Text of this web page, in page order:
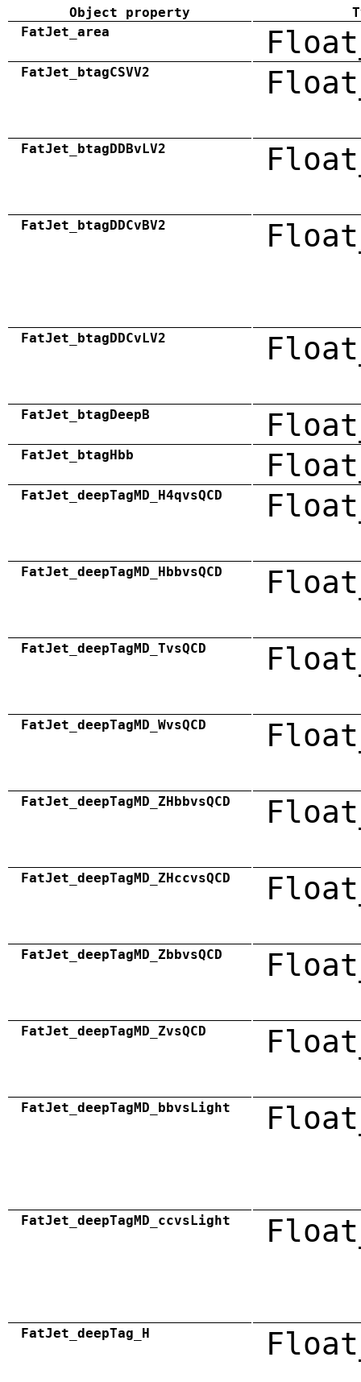
Object property
FatJet_area
FatJet_btagCSVV2
FatJet_btagDDBvLV2
FatJet_btagDDCvBV2
FatJet_btagDDCvLV2
FatJet_btagDeepB
FatJet_btagHbb
FatJet_deepTagMD_H4qvsQCD
FatJet_deepTagMD_HbbvsQCD
FatJet_deepTagMD_TvsQCD
FatJet_deepTagMD_WvsQCD
FatJet_deepTagMD_ZHbbvsQCD
FatJet_deepTagMD_ZHccvsQCD
FatJet_deepTagMD_ZbbvsQCD
FatJet_deepTagMD_ZvsQCD
FatJet_deepTagMD_bbvsLight
FatJet_deepTagMD_ccvsLight
FatJet_deepTag_H